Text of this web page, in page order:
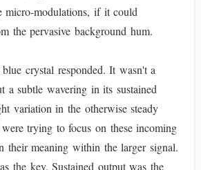
micro-modulations, if it could
the pervasive background hum.
crystal responded. It wasn't a
a subtle wavering in its sustained
variation in the otherwise steady
trying to focus on these incoming
their meaning within the larger signal.
the key. Sustained output was the